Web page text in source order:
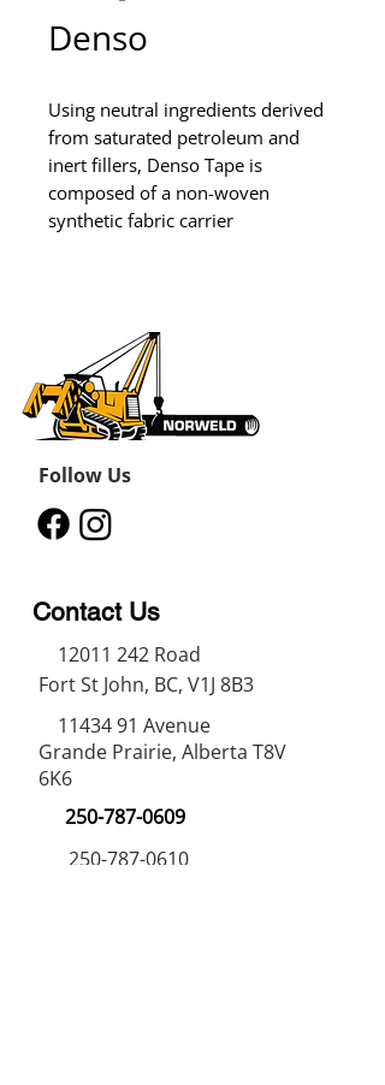
Denso
Using neutral ingredients derived
from saturated petroleum and
inert fillers, Denso Tape is
composed of a non-woven
synthetic fabric carrier
Follow Us
Contact Us
12011 242 Road
Fort St John, BC, V1J 8B3
11434 91 Avenue
Grande Prairie, Alberta T8V
6K6
250-787-0609
250-787-0610